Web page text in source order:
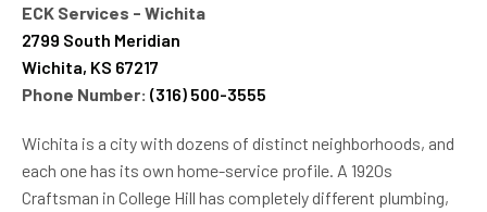
ECK Services - Wichita
2799 South Meridian
Wichita, KS 67217
Phone Number: (316) 500-3555
Wichita is a city with dozens of distinct neighborhoods, and
each one has its own home-service profile. A 1920s
Craftsman in College Hill has completely different plumbing,